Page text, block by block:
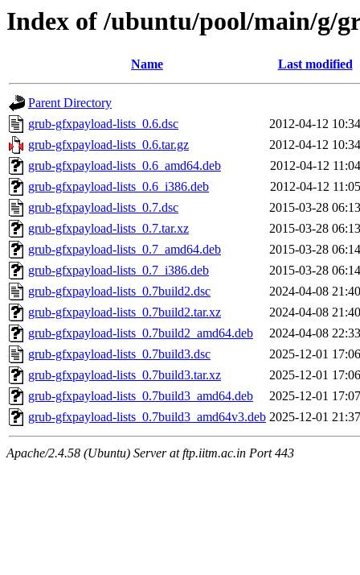
Index of /ubuntu/pool/main/g/
Name Last modified
Parent Directory
grub-gfxpayload-lists_0.6.dsc
2012-04-12 10:34
grub-gfxpayload-lists_0.6.tar.gz
2012-04-12 10:34
grub-gfxpayload-lists_0.6_amd64.deb
2012-04-12 11:04
grub-gfxpayload-lists_0.6_i386.deb
2012-04-12 11:05
grub-gfxpayload-lists_0.7.dsc
2015-03-28 06:13
grub-gfxpayload-lists_0.7.tar.xz
2015-03-28 06:13
grub-gfxpayload-lists_0.7_amd64.deb
2015-03-28 06:14
grub-gfxpayload-lists_0.7_i386.deb
2015-03-28 06:14
grub-gfxpayload-lists_0.7build2.dsc
2024-04-08 21:40
grub-gfxpayload-lists_0.7build2.tar.xz
2024-04-08 21:40
grub-gfxpayload-lists_0.7build2_amd64.deb
2024-04-08 22:33
grub-gfxpayload-lists_0.7build3.dsc
2025-12-01 17:06
grub-gfxpayload-lists_0.7build3.tar.xz
2025-12-01 17:06
grub-gfxpayload-lists_0.7build3_amd64.deb
2025-12-01 17:07
grub-gfxpayload-lists_0.7build3_amd64v3.deb 2025-12-01 21:37
Apache/2.4.58 (Ubuntu) Server at ftp.iitm.ac.in Port 443